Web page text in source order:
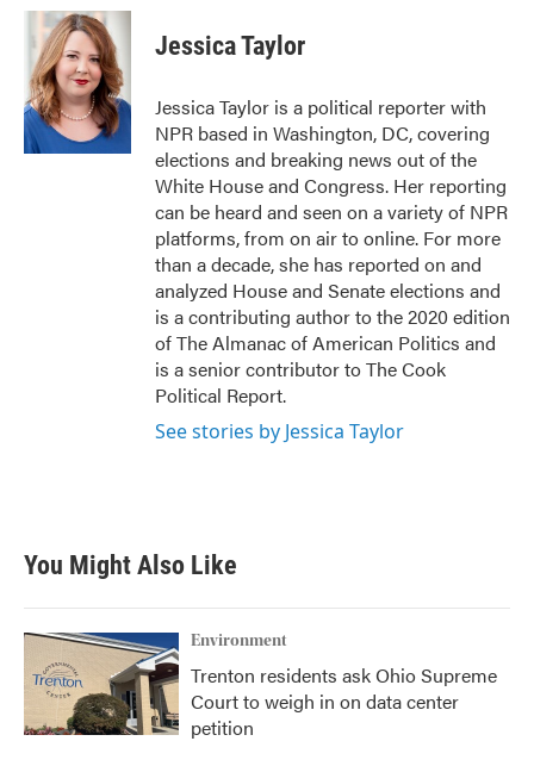
c
o
o
k
i
t
t
e
r
n
k
e
d
I
n
Jessica Taylor
Jessica Taylor is a political reporter with
NPR based in Washington, DC, covering
elections and breaking news out of the
White House and Congress. Her reporting
can be heard and seen on a variety of NPR
platforms, from on air to online. For more
than a decade, she has reported on and
analyzed House and Senate elections and
is a contributing author to the 2020 edition
of The Almanac of American Politics and
is a senior contributor to The Cook
Political Report.
See stories by Jessica Taylor
You Might Also Like
Environment
Trenton residents ask Ohio Supreme
Court to weigh in on data center
petition